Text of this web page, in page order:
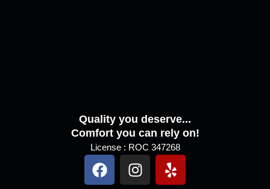
Quality you deserve...
Comfort you can rely on!
License : ROC 347268
F
a
I
n
Y
e